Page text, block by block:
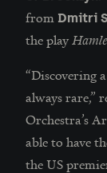
from Dmitri
the play
“Discovering
always rare,”
Orchestra’s
able to have
the US